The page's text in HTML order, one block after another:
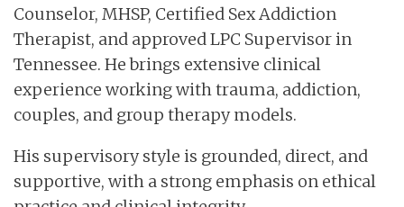
Counselor, MHSP, Certified Sex Addiction
Therapist, and approved LPC Supervisor in
Tennessee. He brings extensive clinical
experience working with trauma, addiction,
couples, and group therapy models.
His supervisory style is grounded, direct, and
supportive, with a strong emphasis on ethical